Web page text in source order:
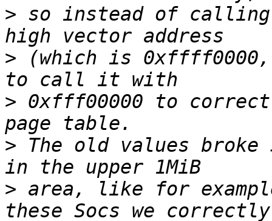
> so instead of calling
> (which is 0xffff0000,
> 0xfff00000 to
> The old values broke
> area, like for example